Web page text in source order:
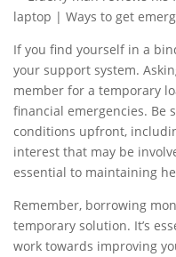
If you find yourself in a
your support system.
member for a temporary
financial emergencies. Be
conditions upfront,
interest that may be
essential to maintaining
Remember, borrowing
temporary solution. It’s
work towards improving